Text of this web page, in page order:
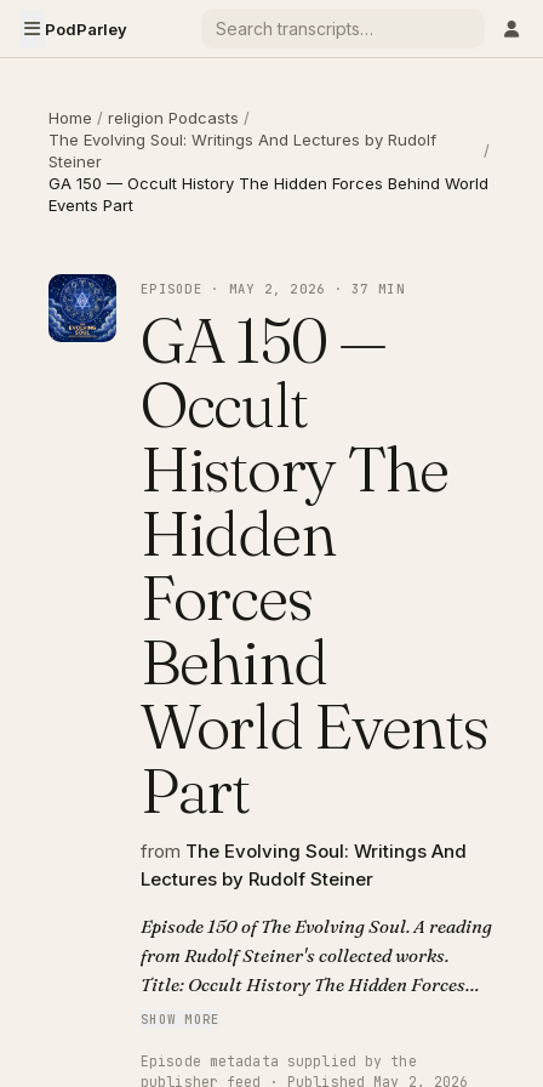
PodParley
Home / religion Podcasts /
The Evolving Soul: Writings And Lectures by Rudolf
Steiner
/
GA 150 — Occult History The Hidden Forces Behind World
Events Part
EPISODE · MAY 2, 2026 · 37 MIN
GA 150 —
Occult
History The
Hidden
Forces
Behind
World Events
Part
from The Evolving Soul: Writings And
Lectures by Rudolf Steiner
Episode 150 of The Evolving Soul. A reading
from Rudolf Steiner's collected works.
Title: Occult History The Hidden Forces
SHOW MORE
Episode metadata supplied by the
publisher feed · Published May 2, 2026